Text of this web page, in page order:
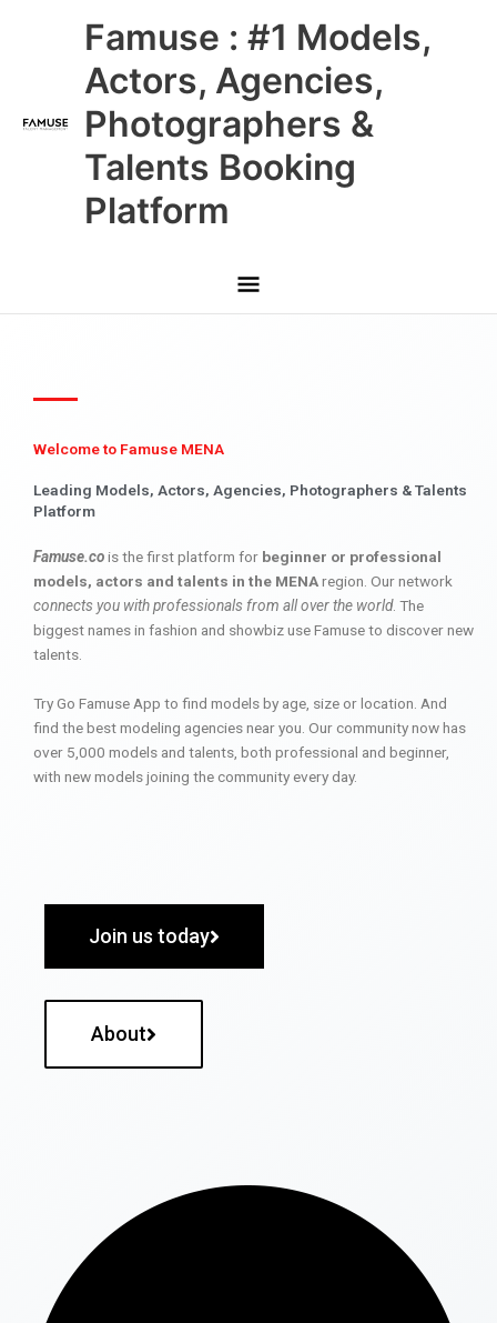
Famuse : #1 Models,
Actors, Agencies,
Photographers &
Talents Booking
Platform
Main
Menu
Welcome to Famuse MENA
Leading Models, Actors, Agencies, Photographers & Talents
Platform
Famuse.cois the first platform for beginner or professional
models, actors and talents in the MENAregion. Our network
connects you with professionals from all over the world. The
biggest names in fashion and showbiz use Famuse to discover new
talents.
Try Go Famuse App to find models by age, size or location. And
find the best modeling agencies near you. Our community now has
over 5,000 models and talents, both professional and beginner,
with new models joining the community every day.
Join us today
About